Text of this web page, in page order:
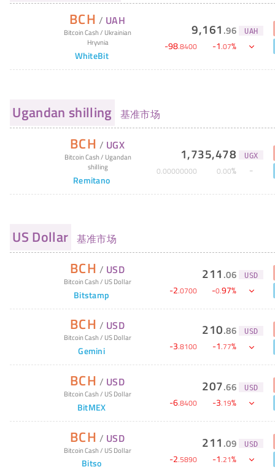
BCH / UAH
Bitcoin Cash/ Ukrainian
Hryvnia
WhiteBit
9,161 .96 UAH
-98.8400 -1.07%
Ugandan shilling 基准市场
BCH / UGX
Bitcoin Cash/ Ugandan
shilling
Remitano
1,735,478 UGX
0.00000000 0.00%
US Dollar 基准市场
BCH / USD
Bitcoin Cash/ US Dollar
Bitstamp
211 .06 USD
-2.0700 -0.97%
BCH / USD
Bitcoin Cash/ US Dollar
Gemini
210.86 USD
-3.8100 -1.77%
BCH / USD
Bitcoin Cash/ US Dollar
BitMEX
207.66 USD
-6.8400 -3.19%
BCH / USD
Bitcoin Cash/ US Dollar
Bitso
211 .09 USD
-2.5890 -1.21%